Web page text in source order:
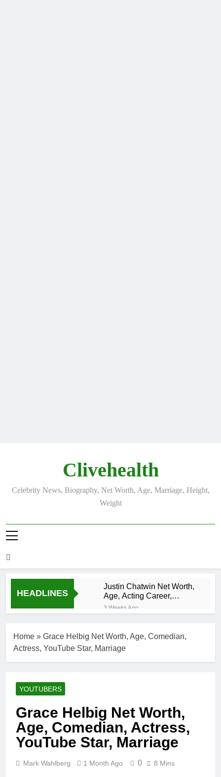
Clivehealth
Celebrity News, Biography, Net Worth, Age, Marriage, Height,
Weight
HEADLINES
Justin Chatwin Net Worth,
Age, Acting Career,
Marriage to Karen Booth
3 Weeks Ago
NASCAR
3 Weeks Ago
Worth, Age,
Marriage,
Bodybuilding
Journey
3 Weeks Ago
Hale Boggs:
Net Worth,
Age, Career,
Marriage, and
Mystery
3 Weeks Ago
Dr. Heavenly
Kimes Net
Worth, Age,
Home » Grace Helbig Net Worth, Age, Comedian,
Actress, YouTube Star, Marriage
YOUTUBERS
Grace Helbig Net Worth,
Age, Comedian, Actress,
YouTube Star, Marriage
Mark Wahlberg 1 Month Ago 0 8 Mins